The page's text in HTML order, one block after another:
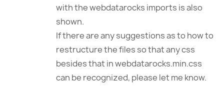
with the webdatarocks imports is also
shown.
If there are any suggestions as to how to
restructure the files so that any css
besides that in webdatarocks.min.css
can be recognized, please let me know.